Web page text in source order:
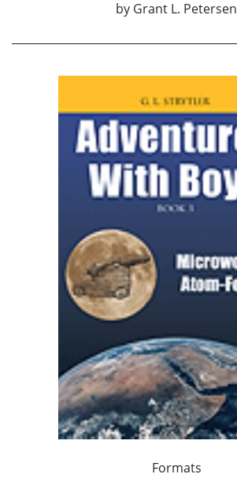
by Grant L. Petersen
Formats